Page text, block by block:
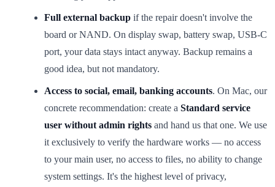
Full external backup if the repair doesn't involve the
board or NAND. On display swap, battery swap, USB-C
port, your data stays intact anyway. Backup remains a
good idea, but not mandatory.
Access to social, email, banking accounts. On Mac, our
concrete recommendation: create a Standard service
user without admin rights and hand us that one. We use
it exclusively to verify the hardware works — no access
to your main user, no access to files, no ability to change
system settings. It's the highest level of privacy,